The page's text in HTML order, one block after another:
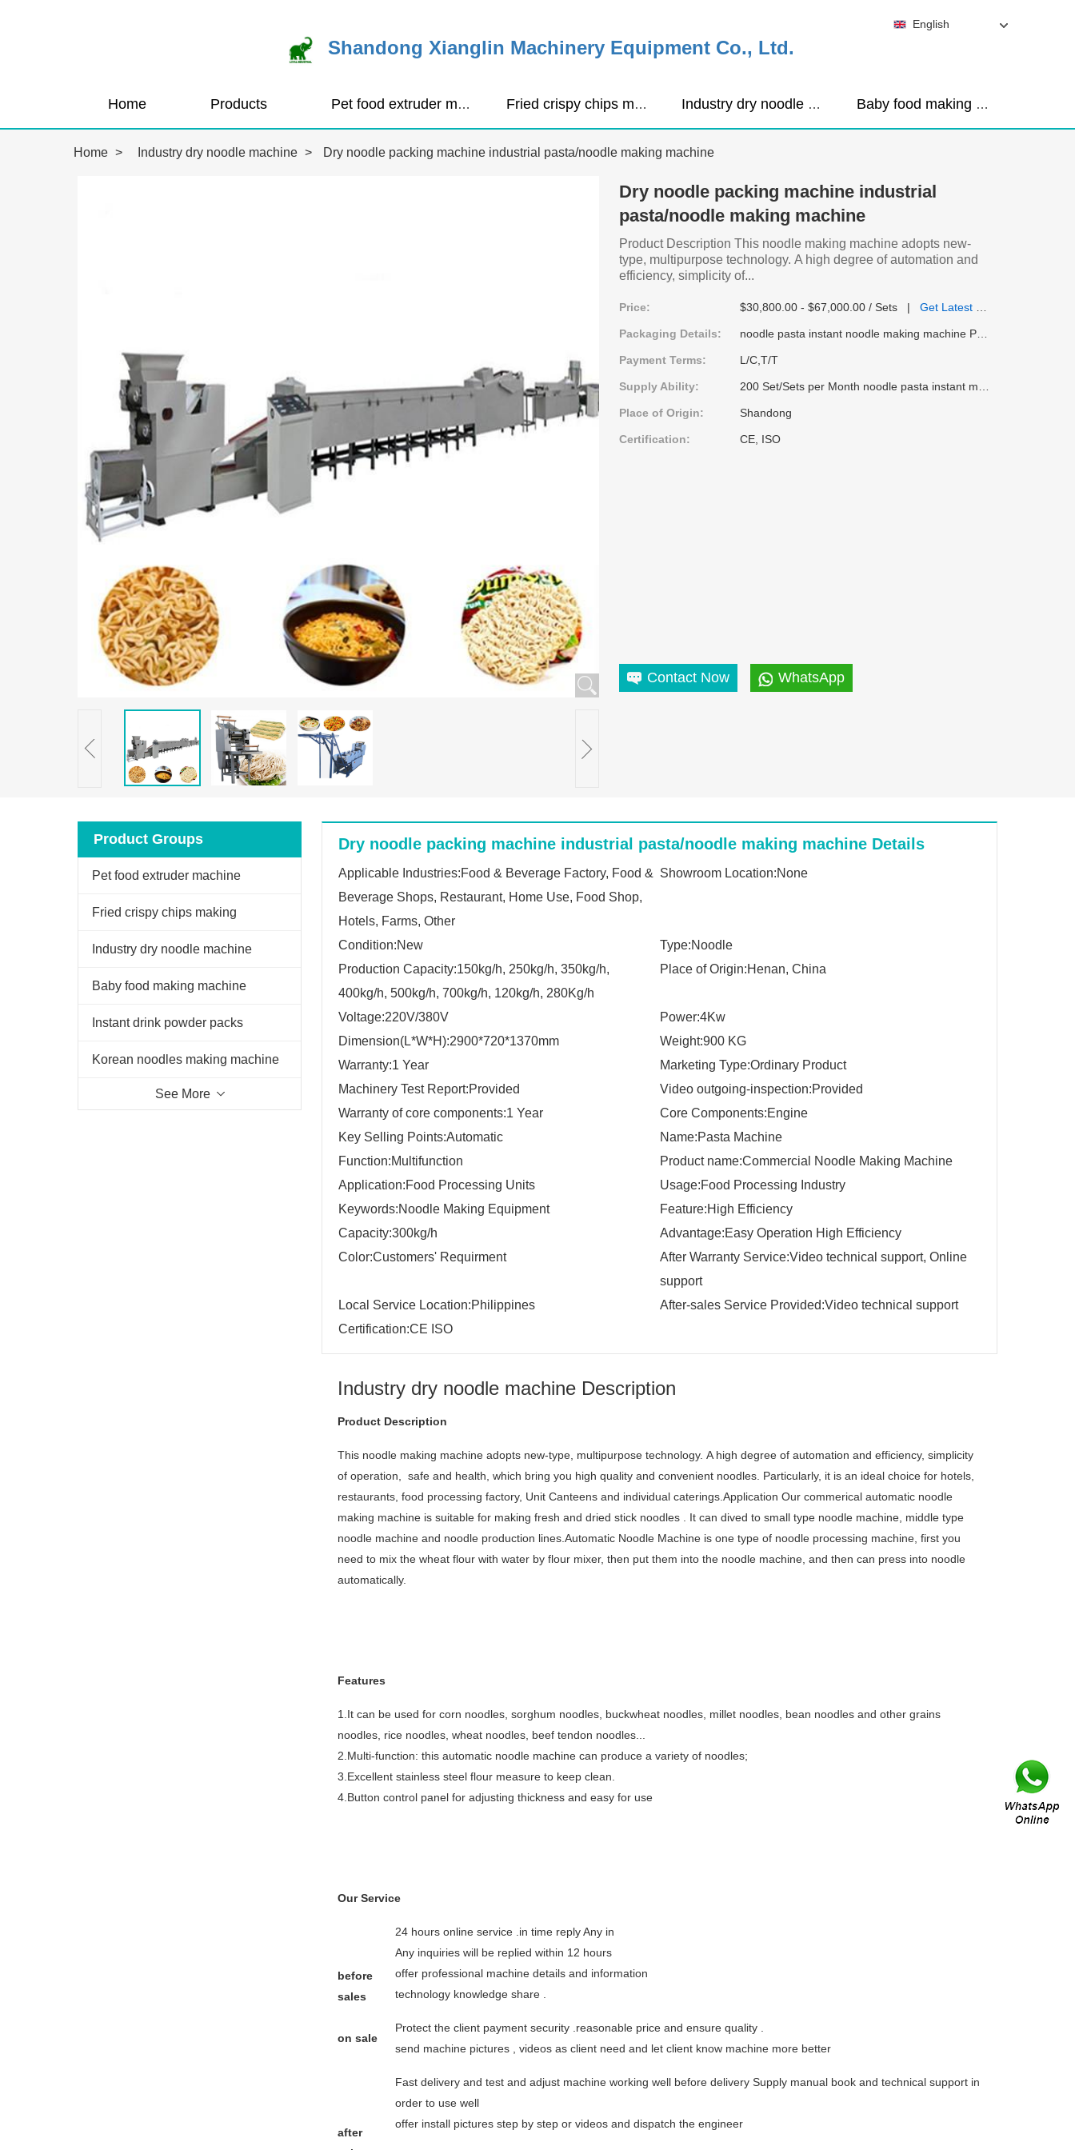
Shandong Xianglin Machinery Equipment Co., Ltd.
Home Products Pet food extruder machine Fried crispy chips making machine Industry dry noodle machine Baby food making machine
English
Home > Industry dry noodle machine > Dry noodle packing machine industrial pasta/noodle making machine
Dry noodle packing machine industrial
pasta/noodle making machine
Product Description This noodle making machine adopts new-
type, multipurpose technology. A high degree of automation and
efficiency, simplicity of...
Price: $30,800.00 - $67,000.00 / Sets | Get Latest Price
Packaging Details:
Payment Terms: L/C,T/T
Supply Ability:
Place of Origin: Shandong
Certification: CE, ISO
Contact Now WhatsApp
Product Groups
Pet food extruder machine
Fried crispy chips making
machine
Industry dry noodle machine
Baby food making machine
Instant drink powder packs
machine
Korean noodles making machine
See More
Dry noodle packing machine industrial pasta/noodle making machine Details
Applicable Industries:Food & Beverage Factory, Food &
Beverage Shops, Restaurant, Home Use, Food Shop,
Hotels, Farms, Other
Showroom Location:None
Condition:New
Type:Noodle
Production Capacity:150kg/h, 250kg/h, 350kg/h,
400kg/h, 500kg/h, 700kg/h, 120kg/h, 280Kg/h
Place of Origin:Henan, China
Voltage:220V/380V
Power:4Kw
Dimension(L*W*H):2900*720*1370mm
Weight:900 KG
Warranty:1 Year
Marketing Type:Ordinary Product
Machinery Test Report:Provided
Video outgoing-inspection:Provided
Warranty of core components:1 Year
Core Components:Engine
Key Selling Points:Automatic
Name:Pasta Machine
Function:Multifunction
Product name:Commercial Noodle Making Machine
Application:Food Processing Units
Usage:Food Processing Industry
Keywords:Noodle Making Equipment
Feature:High Efficiency
Capacity:300kg/h
Advantage:Easy Operation High Efficiency
Color:Customers' Requirment
After Warranty Service:Video technical support, Online
support
Local Service Location:Philippines
After-sales Service Provided:Video technical support
Certification:CE ISO
Industry dry noodle machine Description
Product Description
This noodle making machine adopts new-type, multipurpose technology. A high degree of automation and efficiency, simplicity
of operation, safe and health, which bring you high quality and convenient noodles. Particularly, it is an ideal choice for hotels,
restaurants, food processing factory, Unit Canteens and individual caterings.Application Our commerical automatic noodle
making machine is suitable for making fresh and dried stick noodles . It can dived to small type noodle machine, middle type
noodle machine and noodle production lines.Automatic Noodle Machine is one type of noodle processing machine, first you
need to mix the wheat flour with water by flour mixer, then put them into the noodle machine, and then can press into noodle
automatically.
Features
1.It can be used for corn noodles, sorghum noodles, buckwheat noodles, millet noodles, bean noodles and other grains
noodles, rice noodles, wheat noodles, beef tendon noodles...
2.Multi-function: this automatic noodle machine can produce a variety of noodles;
3.Excellent stainless steel flour measure to keep clean.
4.Button control panel for adjusting thickness and easy for use
Our Service
before
sales
24 hours online service .in time reply Any in
Any inquiries will be replied within 12 hours
offer professional machine details and information
technology knowledge share .
on sale
Protect the client payment security .reasonable price and ensure quality .
send machine pictures , videos as client need and let client know machine more better
after
Fast delivery and test and adjust machine working well before delivery Supply manual book and technical support in
order to use well
offer install pictures step by step or videos and dispatch the engineer